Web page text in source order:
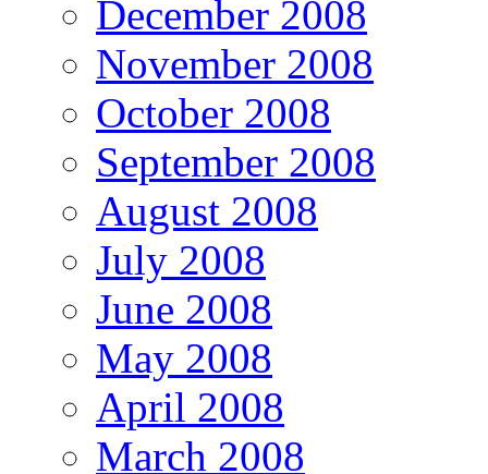
December 2008
November 2008
October 2008
September 2008
August 2008
July 2008
June 2008
May 2008
April 2008
March 2008